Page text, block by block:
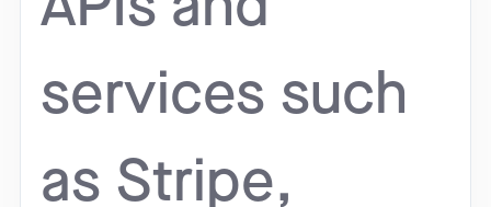
services such
as Stripe,